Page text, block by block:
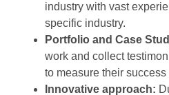
industry with vast
specific industry.
Portfolio and Case
work and collect
to measure their success
Innovative approach: